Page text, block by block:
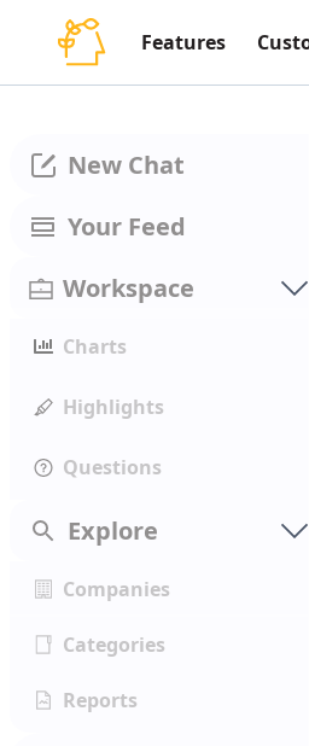
Features
New Chat
Your Feed
Workspace
Charts
Highlights
Questions
Explore
Companies
Categories
Reports